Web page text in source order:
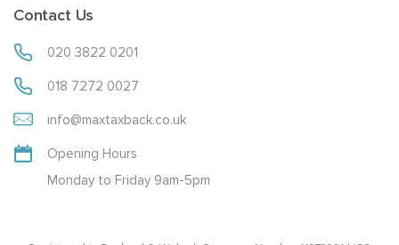
Contact Us
020 3822 0201
018 7272 0027
info@maxtaxback.co.uk
Opening Hours
Monday to Friday 9am-5pm